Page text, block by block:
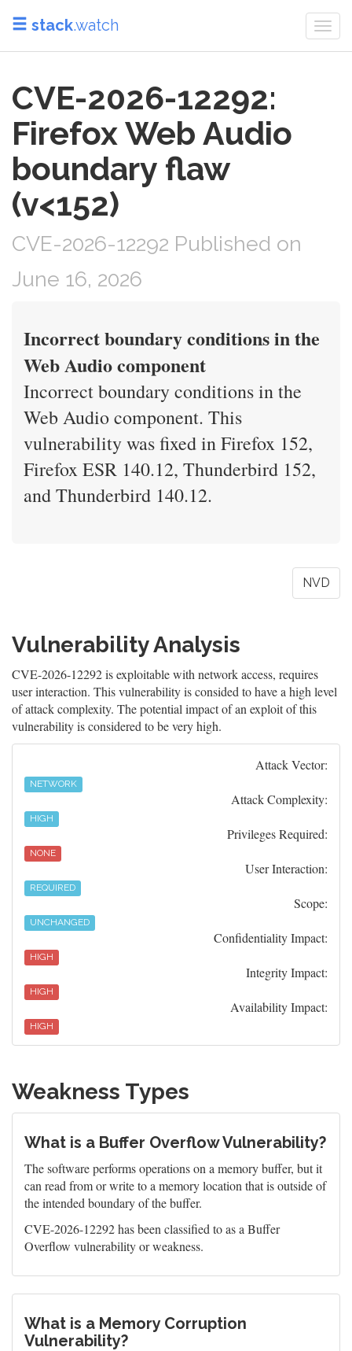
stack.watch
CVE-2026-12292:
Firefox Web Audio
boundary flaw
(v<152)
CVE-2026-12292 Published on
June 16, 2026
Incorrect boundary conditions in the
Web Audio component
Incorrect boundary conditions in the
Web Audio component. This
vulnerability was fixed in Firefox 152,
Firefox ESR 140.12, Thunderbird 152,
and Thunderbird 140.12.
NVD
Vulnerability Analysis
CVE-2026-12292 is exploitable with network access, requires
user interaction. This vulnerability is consided to have a high level
of attack complexity. The potential impact of an exploit of this
vulnerability is considered to be very high.
Attack Vector:
NETWORK
Attack Complexity:
HIGH
Privileges Required:
NONE
User Interaction:
REQUIRED
Scope:
UNCHANGED
Confidentiality Impact:
HIGH
Integrity Impact:
HIGH
Availability Impact:
HIGH
Weakness Types
What is a Buffer Overflow Vulnerability?
The software performs operations on a memory buffer, but it
can read from or write to a memory location that is outside of
the intended boundary of the buffer.
CVE-2026-12292 has been classified to as a Buffer
Overflow vulnerability or weakness.
What is a Memory Corruption
Vulnerability?